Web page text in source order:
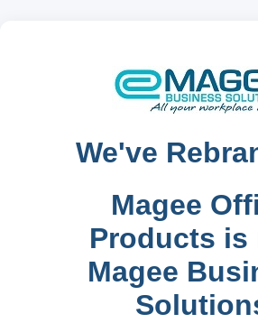
We've
Magee
Products is
Magee